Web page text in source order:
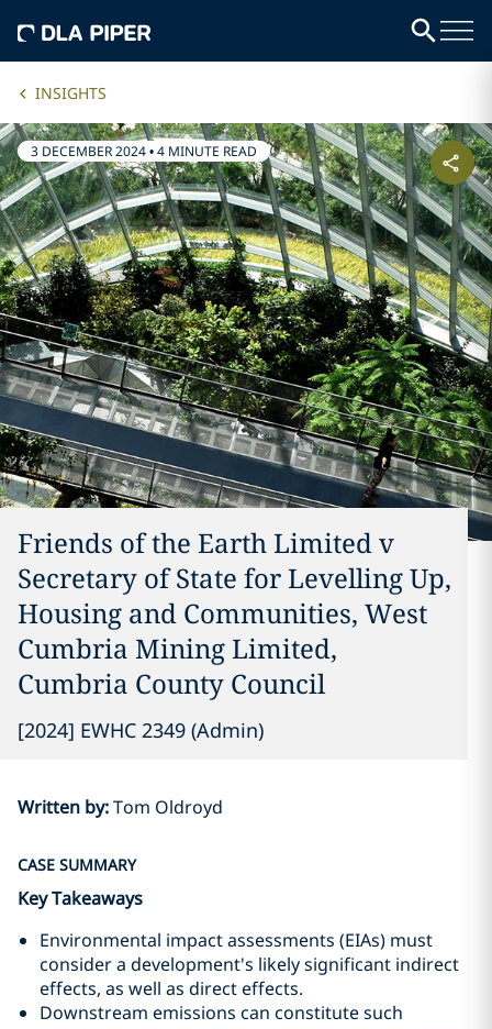
INSIGHTS
3 DECEMBER 2024•4 MINUTE READ
Friends of the Earth Limited v
Secretary of State for Levelling Up,
Housing and Communities, West
Cumbria Mining Limited,
Cumbria County Council
[2024] EWHC 2349 (Admin)
Written by:Tom Oldroyd
CASE SUMMARY
Key Takeaways
Environmental impact assessments (EIAs) must
consider a development's likely significant indirect
effects, as well as direct effects.
Downstream emissions can constitute such